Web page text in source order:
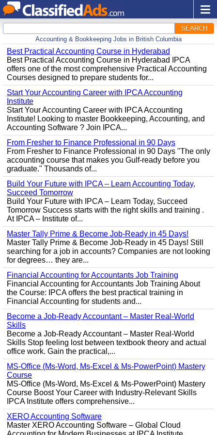
SEARCH
Accounting & Bookkeeping Jobs in British Columbia
Best Practical Accounting Course in Hyderabad
Best Practical Accounting Course in Hyderabad IPCA
offers one of the most comprehensive Practical Accounting
Courses designed to prepare students for...
Start Your Accounting Career with IPCA Accounting
Institute
Start Your Accounting Career with IPCA Accounting
Institute! Looking to master Bookkeeping, Accounting, and
Accounting Software ? Join IPCA...
From Fresher to Finance Professional in 90 Days
From Fresher to Finance Professional in 90 Days "The only
accounting course that makes you Gulf-ready before you
graduate." Thousands of...
Build Your Future with IPCA – Learn Accounting Today,
Succeed Tomorrow
Build Your Future with IPCA – Learn Today, Succeed
Tomorrow Success starts with the right skills and training .
At IPCA – Institute of...
Master Tally Prime & Become Job-Ready in 45 Days!
Master Tally Prime & Become Job-Ready in 45 Days! Still
searching for a job in accounts? Companies are not looking
for degrees… they are...
Financial Accounting for Accountants Job Training
Financial Accounting for Accountants Job Training About
the Course: IPCA offers the best practical training in
Financial Accounting for students and...
Become a Job-Ready Accountant – Master Real-World
Skills
Become a Job-Ready Accountant – Master Real-World
Skills Stop feeling lost between textbook theory and actual
office work. Gain the practical,...
MS-Office (Ms-Word, Ms-Excel & Ms-PowerPoint) Mastery
Course
MS-Office (Ms-Word, Ms-Excel & Ms-PowerPoint) Mastery
Course Boost Your Career with Industry-Relevant Skills
IPCA Institute offers comprehensive...
XERO Accounting Software
Master XERO Accounting Software – Global Cloud